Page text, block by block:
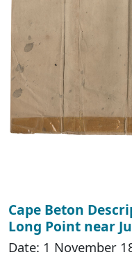
Cape Beton
Long Point near
Date: 1 November